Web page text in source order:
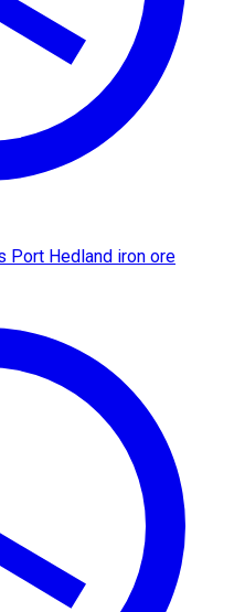
Port Hedland iron ore